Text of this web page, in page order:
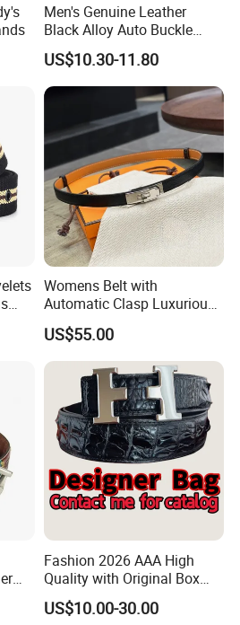
Men's Genuine Leather
Black Alloy Auto Buckle
Business Belt
US$10.30-11.80
Womens Belt with
Automatic Clasp Luxurious
Versatile and Durable
Leather Suitable for Various
Outfits and Skirts
US$55.00
Fashion 2026 AAA High
Quality with Original Box
Designer 1: 1 H Brand Man
Women Belt
US$10.00-30.00